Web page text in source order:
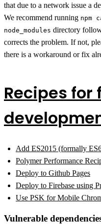
that due to a network issue a
We recommend running npm
node_modules directory
corrects the problem. If not,
there is a workaround or fix
Recipes for
Add ES2015 (formally
Polymer Performance
Deploy to Github Pages
Deploy to Firebase using
Use PSK for Mobile
Vulnerable